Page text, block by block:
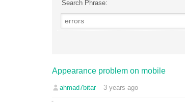
Search Phrase:
Appearance problem on mobile
ahmad7bitar 3 years ago